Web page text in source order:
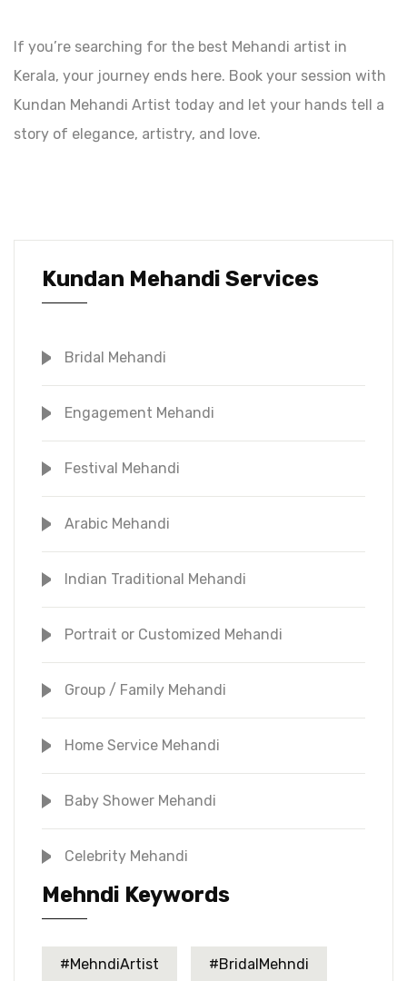
If you’re searching for the best Mehandi artist in
Kerala, your journey ends here. Book your session with
Kundan Mehandi Artist today and let your hands tell a
story of elegance, artistry, and love.
Kundan Mehandi Services
Bridal Mehandi
Engagement Mehandi
Festival Mehandi
Arabic Mehandi
Indian Traditional Mehandi
Portrait or Customized Mehandi
Group / Family Mehandi
Home Service Mehandi
Baby Shower Mehandi
Celebrity Mehandi
Mehndi Keywords
#MehndiArtist #BridalMehndi